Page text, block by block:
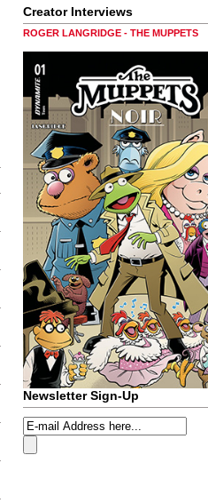
Creator Interviews
ROGER LANGRIDGE - THE MUPPETS
Newsletter Sign-Up